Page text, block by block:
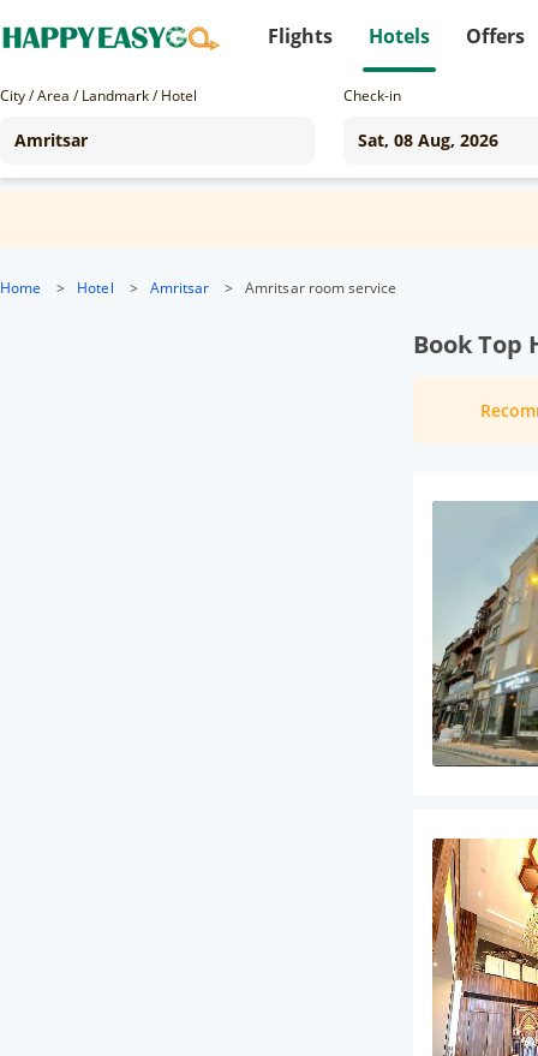
Flights Hotels Offers
City / Area / Landmark / Hotel Check-in
Home > Hotel > Amritsar > Amritsar room service
Book Top